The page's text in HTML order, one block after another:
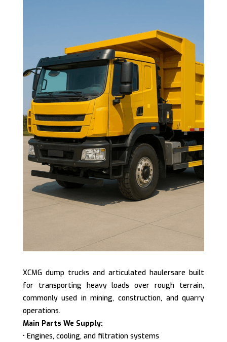
XCMG dump trucks and articulated haulersare built
for transporting heavy loads over rough terrain,
commonly used in mining, construction, and quarry
operations.
Main Parts We Supply:
• Engines, cooling, and filtration systems